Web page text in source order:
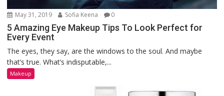
May 31, 2019 Sofia Keena 0
5 Amazing Eye Makeup Tips To Look Perfect for
Every Event
The eyes, they say, are the windows to the soul. And maybe
that’s true. What’s indisputable,...
Makeup